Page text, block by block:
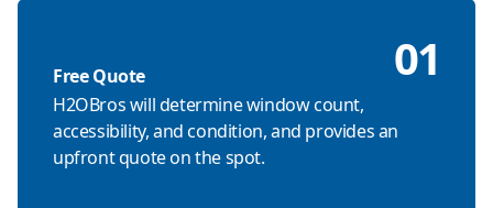
Free Quote 01
H2OBros will determine window count,
accessibility, and condition, and provides an
upfront quote on the spot.